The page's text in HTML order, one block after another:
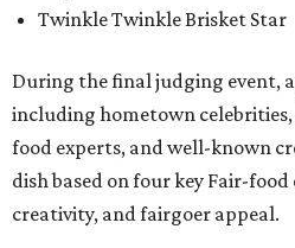
Twinkle Twinkle Brisket Star
During the final judging event,
including hometown
food experts, and well-known
dish based on four key Fair-
creativity, and fairgoer appeal.